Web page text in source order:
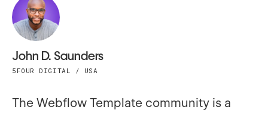
John D. Saunders
5FOUR DIGITAL / USA
The Webflow Template community is a